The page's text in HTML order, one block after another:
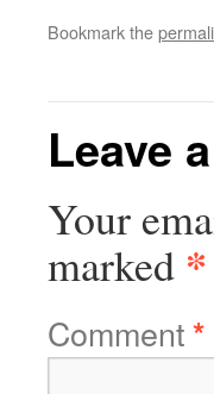
Bookmark the
Leave
Your
marked *
Comment*